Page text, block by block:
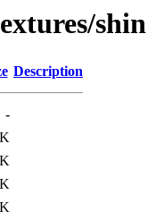
shin
Description
-